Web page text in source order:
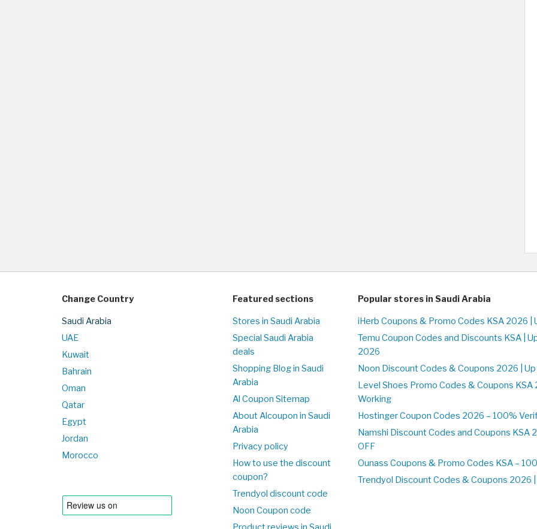
Change Country
Saudi Arabia
UAE
Kuwait
Bahrain
Oman
Qatar
Egypt
Jordan
Morocco
Featured sections
Stores in Saudi Arabia
Special Saudi Arabia
deals
Shopping Blog in Saudi
Arabia
Al Coupon Sitemap
About Alcoupon in Saudi
Arabia
Privacy policy
How to use the discount
coupon?
Trendyol discount code
Noon Coupon code
Popular stores in Saudi Arabia
iHerb Coupons & Promo Codes KSA 2026 |
Temu Coupon Codes and Discounts KSA |
2026
Noon Discount Codes & Coupons 2026 |
Level Shoes Promo Codes & Coupons
Working
Hostinger Coupon Codes 2026 – 100%
Namshi Discount Codes and Coupons KSA
OFF
Ounass Coupons & Promo Codes KSA –
Trendyol Discount Codes & Coupons 2026